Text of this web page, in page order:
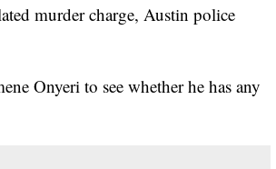
murder charge, Austin police
Onyeri to see whether he has any